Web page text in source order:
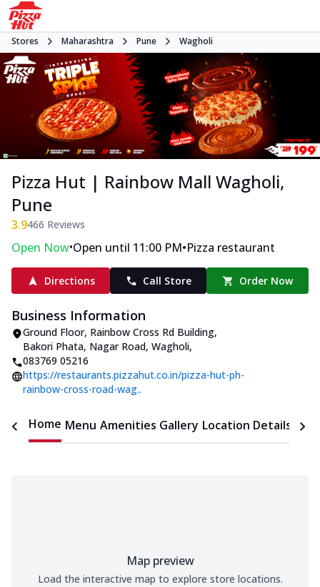
Stores Maharashtra Pune Wagholi
Pizza Hut | Rainbow Mall Wagholi,
Pune
3.9466 Reviews
Open Now•Open until 11:00 PM•Pizza restaurant
Directions Call Store Order Now
Business Information
Ground Floor, Rainbow Cross Rd Building,
Bakori Phata, Nagar Road, Wagholi,
083769 05216
https://restaurants.pizzahut.co.in/pizza-hut-ph-
rainbow-cross-road-wag..
Home Menu Amenities Gallery Location Details
Map preview
Load the interactive map to explore store locations.